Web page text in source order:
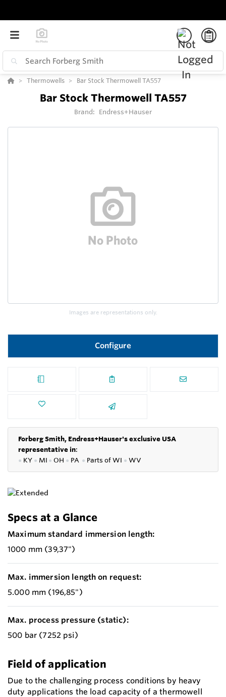
Thermowells Bar Stock Thermowell TA557
Bar Stock Thermowell TA557
Brand: Endress+Hauser
Images are representations only.
Configure
Forberg Smith, Endress+Hauser's exclusive USA
representative in:
● KY ● MI ● OH ● PA ● Parts ofWI ● WV
Specs at a Glance
Maximum standard immersion length:
1000 mm (39,37")
Max. immersion length on request:
5.000 mm (196,85")
Max. process pressure (static):
500 bar (7252 psi)
Field of application
Due to the challenging process conditions by heavy
duty applications the load capacity of a thermowell